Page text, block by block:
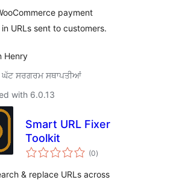
payment
URLs sent to customers.
Henry
ਘੱਟ ਸਰਗਰਮ ਸਥਾਪਤੀਆਂ
with 6.0.13
Smart URL Fixer
Toolkit
(0total
ratings
)
& replace URLs across